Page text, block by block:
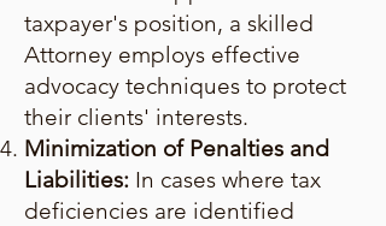
taxpayer's position, a skilled
Attorney employs effective
advocacy techniques to protect
their clients' interests.
Minimization of Penalties and
Liabilities: In cases where tax
deficiencies are identified